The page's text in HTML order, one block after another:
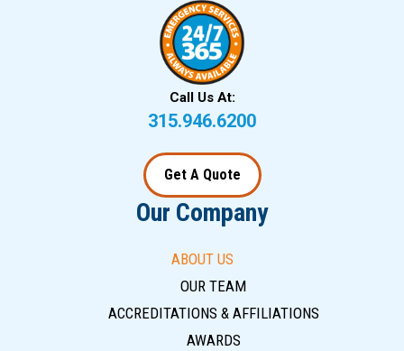
Call Us At:
315.946.6200
Get A Quote
Our Company
ABOUT US
OUR TEAM
ACCREDITATIONS & AFFILIATIONS
AWARDS